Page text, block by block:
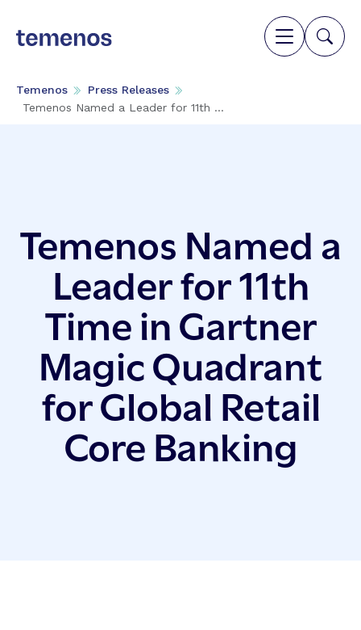
Temenos
Press Releases
Temenos Named a Leader for 11th ...
Temenos Named a
Leader for 11th
Time in Gartner
Magic Quadrant
for Global Retail
Core Banking